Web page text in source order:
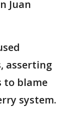
Juan
asserting
to blame
system.